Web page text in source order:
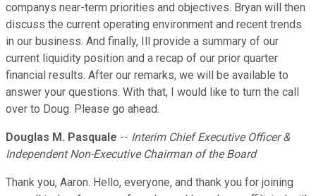
companys near-term priorities and objectives. Bryan will then
discuss the current operating environment and recent trends
in our business. And finally, Ill provide a summary of our
current liquidity position and a recap of our prior quarter
financial results. After our remarks, we will be available to
answer your questions. With that, I would like to turn the call
over to Doug. Please go ahead.
Douglas M. Pasquale -- Interim Chief Executive Officer &
Independent Non-Executive Chairman of the Board
Thank you, Aaron. Hello, everyone, and thank you for joining